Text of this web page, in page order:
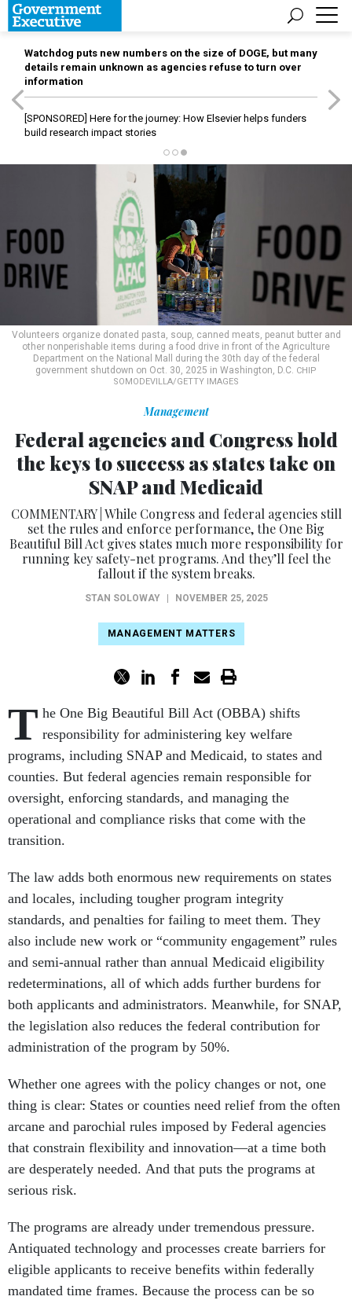
Watchdog puts new numbers on the size of DOGE, but many
details remain unknown as agencies refuse to turn over
information
[SPONSORED] Here for the journey: How Elsevier helps funders
build research impact stories
Volunteers organize donated pasta, soup, canned meats, peanut butter and
other nonperishable items during a food drive in front of the Agriculture
Department on the National Mall during the 30th day of the federal
government shutdown on Oct. 30, 2025 in Washington, D.C. CHIP
SOMODEVILLA/GETTY IMAGES
Management
Federal agencies and Congress hold
the keys to success as states take on
SNAP and Medicaid
COMMENTARY | While Congress and federal agencies still
set the rules and enforce performance, the One Big
Beautiful Bill Act gives states much more responsibility for
running key safety-net programs. And they’ll feel the
fallout if the system breaks.
STAN SOLOWAY NOVEMBER 25, 2025
MANAGEMENT MATTERS
T he One Big Beautiful Bill Act (OBBA) shifts
responsibility for administering key welfare
programs, including SNAP and Medicaid, to states and
counties. But federal agencies remain responsible for
oversight, enforcing standards, and managing the
operational and compliance risks that come with the
transition.
The law adds both enormous new requirements on states
and locales, including tougher program integrity
standards, and penalties for failing to meet them. They
also include new work or “community engagement” rules
and semi-annual rather than annual Medicaid eligibility
redeterminations, all of which adds further burdens for
both applicants and administrators. Meanwhile, for SNAP,
the legislation also reduces the federal contribution for
administration of the program by 50%.
Whether one agrees with the policy changes or not, one
thing is clear: States or counties need relief from the often
arcane and parochial rules imposed by Federal agencies
that constrain flexibility and innovation—at a time both
are desperately needed. And that puts the programs at
serious risk.
The programs are already under tremendous pressure.
Antiquated technology and processes create barriers for
eligible applicants to receive benefits within federally
mandated time frames. Because the process can be so